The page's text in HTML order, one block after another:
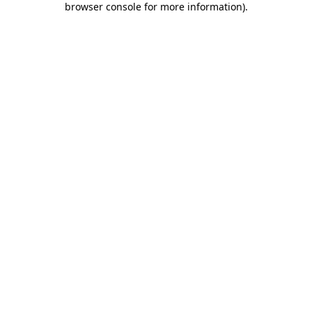
browser console for more information).